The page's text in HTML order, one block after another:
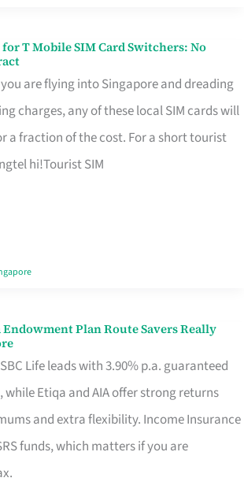
T Mobile SIM Card Switchers: No
are flying into Singapore and dreading
charges, any of these local SIM cards will
a fraction of the cost. For a short tourist
hi!Tourist SIM
Plan Route Savers Really
Life leads with 3.90% p.a. guaranteed
while Etiqa and AIA offer strong returns
and extra flexibility. Income Insurance
funds, which matters if you are